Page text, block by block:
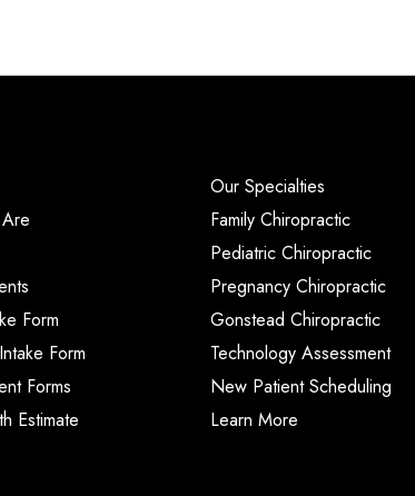
Form
Form
Forms
Estimate
Our Specialties
Family Chiropractic
Pediatric Chiropractic
Pregnancy Chiropractic
Gonstead Chiropractic
Technology Assessment
New Patient Scheduling
Learn More